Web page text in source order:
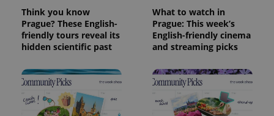
Think you know
Prague? These English-
friendly tours reveal its
hidden scientific past
What to watch in
Prague: This week’s
English-friendly cinema
and streaming picks
page
request in
a site and
used to
calculate
visitor,
and
campaign
data for
the sites
analytics
reports.